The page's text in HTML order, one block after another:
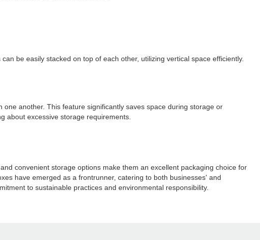
be easily stacked on top of each other, utilizing vertical space efficiently.
another. This feature significantly saves space during storage or
about excessive storage requirements.
convenient storage options make them an excellent packaging choice for
have emerged as a frontrunner, catering to both businesses' and
to sustainable practices and environmental responsibility.